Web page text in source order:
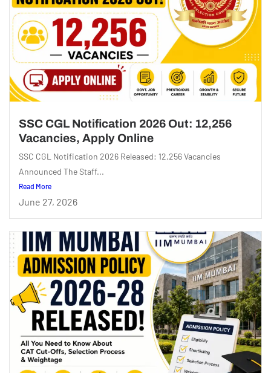
SSC CGL Notification 2026 Out: 12,256
Vacancies, Apply Online
SSC CGL Notification 2026 Released: 12,256 Vacancies
Announced The Staff...
Read More
June 27, 2026